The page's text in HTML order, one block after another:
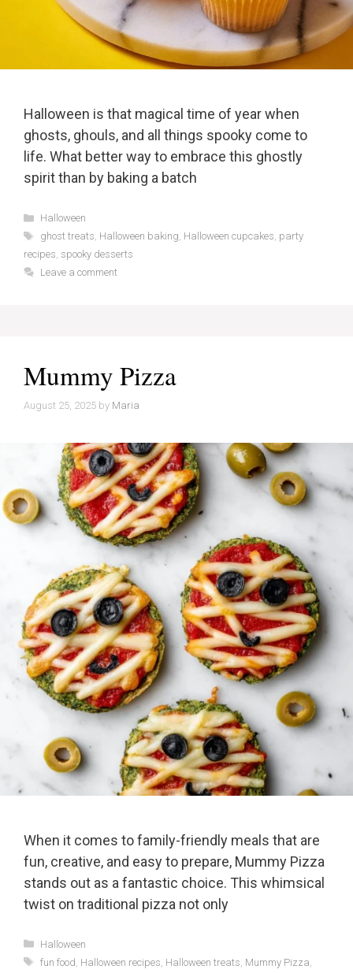
Halloween is that magical time of year when
ghosts, ghouls, and all things spooky come to
life. What better way to embrace this ghostly
spirit than by baking a batch
Categories
Halloween
Tags
ghost treats, Halloween baking, Halloween cupcakes, party
recipes, spooky desserts
Leave a comment
Mummy Pizza
August 25, 2025 by Maria
When it comes to family-friendly meals that are
fun, creative, and easy to prepare, Mummy Pizza
stands out as a fantastic choice. This whimsical
twist on traditional pizza not only
Categories
Halloween
Tags
fun food Halloween recipes Halloween treats Mummy Pizza